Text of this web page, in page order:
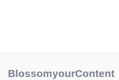
BlossomyourContent